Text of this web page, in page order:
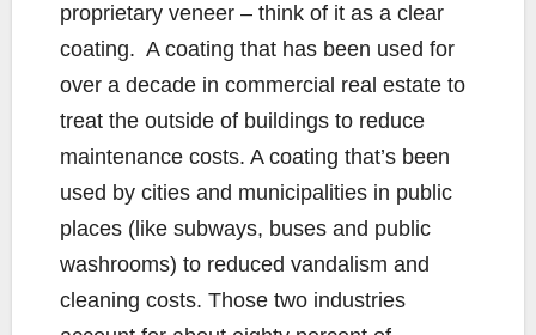
proprietary veneer – think of it as a clear
coating. A coating that has been used for
over a decade in commercial real estate to
treat the outside of buildings to reduce
maintenance costs. A coating that’s been
used by cities and municipalities in public
places (like subways, buses and public
washrooms) to reduced vandalism and
cleaning costs. Those two industries